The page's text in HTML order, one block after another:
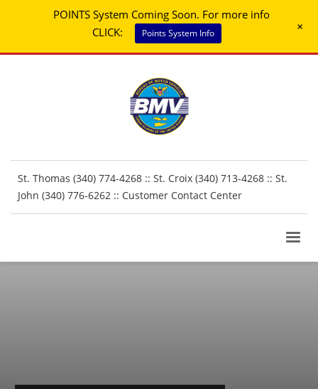
St. Thomas (340) 774-4268 :: St. Croix (340) 713-4268 :: St.
John (340) 776-6262 :: Customer Contact Center
POINTS System Coming Soon. For more info
CLICK:
Points System Info +